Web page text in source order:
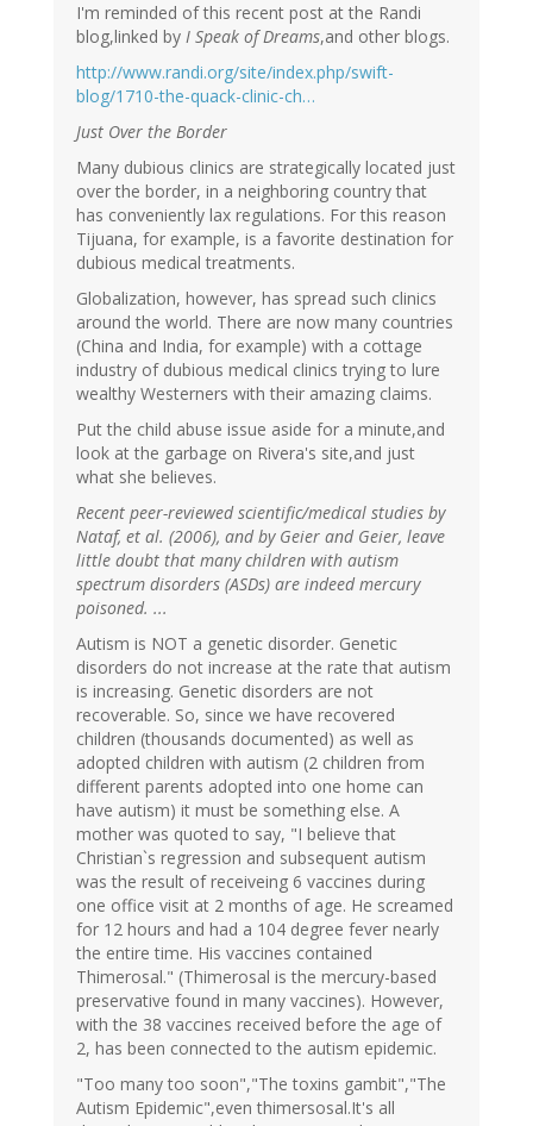
I'm reminded of this recent post at the Randi
blog,linked by I Speak of Dreams,and other blogs.
http://www.randi.org/site/index.php/swift-
blog/1710-the-quack-clinic-ch…
Just Over the Border
Many dubious clinics are strategically located just
over the border, in a neighboring country that
has conveniently lax regulations. For this reason
Tijuana, for example, is a favorite destination for
dubious medical treatments.
Globalization, however, has spread such clinics
around the world. There are now many countries
(China and India, for example) with a cottage
industry of dubious medical clinics trying to lure
wealthy Westerners with their amazing claims.
Put the child abuse issue aside for a minute,and
look at the garbage on Rivera's site,and just
what she believes.
Recent peer-reviewed scientific/medical studies by
Nataf, et al. (2006), and by Geier and Geier, leave
little doubt that many children with autism
spectrum disorders (ASDs) are indeed mercury
poisoned. ...
Autism is NOT a genetic disorder. Genetic
disorders do not increase at the rate that autism
is increasing. Genetic disorders are not
recoverable. So, since we have recovered
children (thousands documented) as well as
adopted children with autism (2 children from
different parents adopted into one home can
have autism) it must be something else. A
mother was quoted to say, "I believe that
Christian`s regression and subsequent autism
was the result of receiveing 6 vaccines during
one office visit at 2 months of age. He screamed
for 12 hours and had a 104 degree fever nearly
the entire time. His vaccines contained
Thimerosal." (Thimerosal is the mercury-based
preservative found in many vaccines). However,
with the 38 vaccines received before the age of
2, has been connected to the autism epidemic.
"Too many too soon","The toxins gambit","The
Autism Epidemic",even thimersosal.It's all